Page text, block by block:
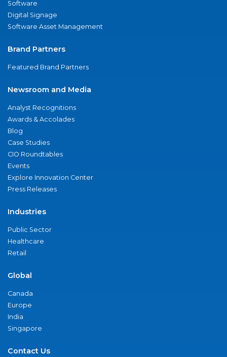
Software
Digital Signage
Software Asset Management
Brand Partners
Featured Brand Partners
Newsroom and Media
Analyst Recognitions
Awards & Accolades
Blog
Case Studies
CIO Roundtables
Events
Explore Innovation Center
Press Releases
Industries
Public Sector
Healthcare
Retail
Global
Canada
Europe
India
Singapore
Contact Us